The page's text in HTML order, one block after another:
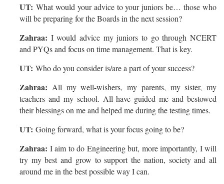
UT: What would your advice to your juniors be… those who
will be preparing for the Boards in the next session?
Zahraa: I would advice my juniors to go through NCERT
and PYQs and focus on time management. That is key.
UT: Who do you consider is/are a part of your success?
Zahraa: All my well-wishers, my parents, my sister, my
teachers and my school. All have guided me and bestowed
their blessings on me and helped me during the testing times.
UT: Going forward, what is your focus going to be?
Zahraa: I aim to do Engineering but, more importantly, I will
try my best and grow to support the nation, society and all
around me in the best possible way I can.